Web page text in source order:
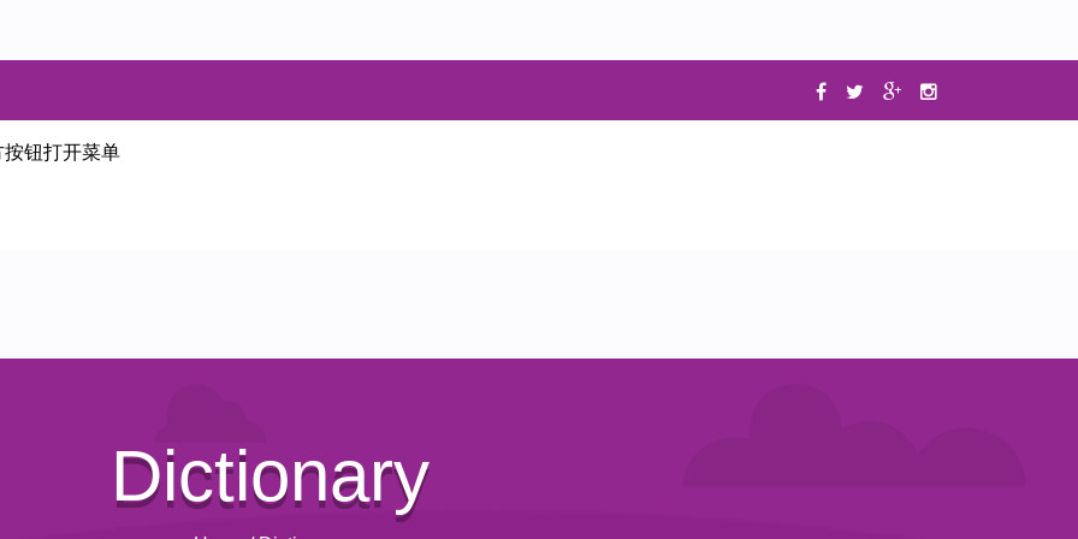
钮打开菜单
Dictionary